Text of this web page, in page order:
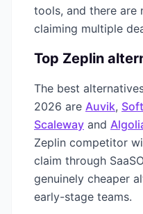
tools, and there are
claiming multiple
Top Zeplin
The best
2026 are Auvik,
Scaleway and
Zeplin competitor
claim through
genuinely cheaper
early-stage teams.